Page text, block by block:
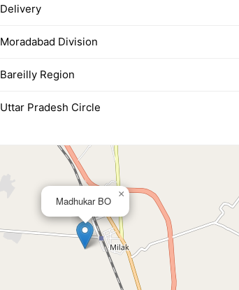
Delivery
Moradabad Division
Bareilly Region
Uttar Pradesh Circle
Madhukar BO
×